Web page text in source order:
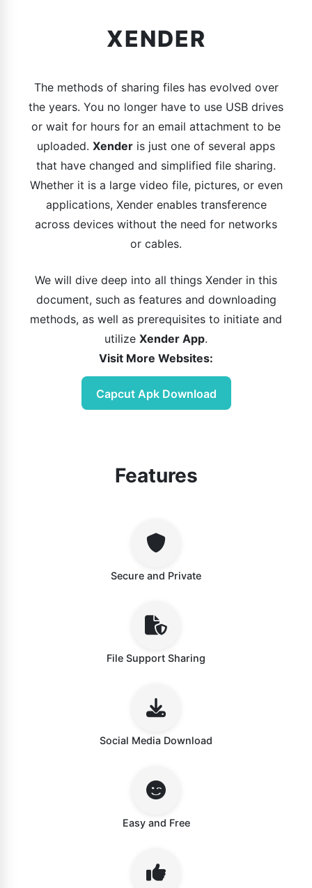
XENDER
The methods of sharing files has evolved over
the years. You no longer have to use USB drives
or wait for hours for an email attachment to be
uploaded. Xender is just one of several apps
that have changed and simplified file sharing.
Whether it is a large video file, pictures, or even
applications, Xender enables transference
across devices without the need for networks
or cables.
We will dive deep into all things Xender in this
document, such as features and downloading
methods, as well as prerequisites to initiate and
utilize Xender App.
Visit More Websites:
Capcut Apk Download
Features
Secure and Private
File Support Sharing
Social Media Download
Easy and Free